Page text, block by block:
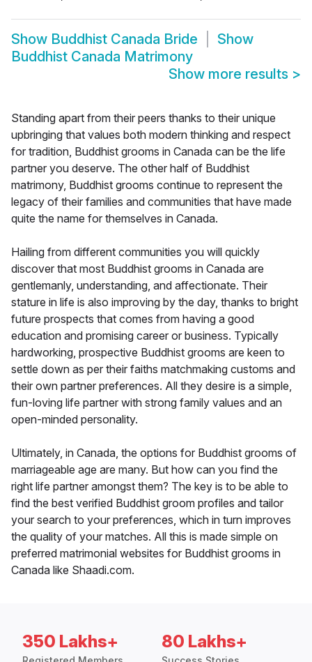
Show Buddhist Canada Bride
Show
Buddhist Canada Matrimony
Show more results >
Standing apart from their peers thanks to their unique
upbringing that values both modern thinking and respect
for tradition, Buddhist grooms in Canada can be the life
partner you deserve. The other half of Buddhist
matrimony, Buddhist grooms continue to represent the
legacy of their families and communities that have made
quite the name for themselves in Canada.
Hailing from different communities you will quickly
discover that most Buddhist grooms in Canada are
gentlemanly, understanding, and affectionate. Their
stature in life is also improving by the day, thanks to bright
future prospects that comes from having a good
education and promising career or business. Typically
hardworking, prospective Buddhist grooms are keen to
settle down as per their faiths matchmaking customs and
their own partner preferences. All they desire is a simple,
fun-loving life partner with strong family values and an
open-minded personality.
Ultimately, in Canada, the options for Buddhist grooms of
marriageable age are many. But how can you find the
right life partner amongst them? The key is to be able to
find the best verified Buddhist groom profiles and tailor
your search to your preferences, which in turn improves
the quality of your matches. All this is made simple on
preferred matrimonial websites for Buddhist grooms in
Canada like Shaadi.com.
350 Lakhs+ 80 Lakhs+